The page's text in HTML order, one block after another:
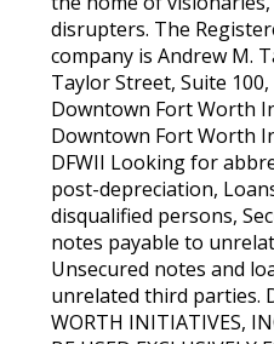
disrupters. The
company is Andrew M.
Taylor Street, Suite
Downtown Fort Worth
Downtown Fort Worth
DFWII Looking for
post-depreciation,
disqualified persons,
notes payable to
Unsecured notes and
unrelated third parties.
WORTH INITIATIVES,